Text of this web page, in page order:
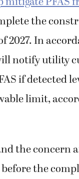
the
2027. In
notify utility
if detected
limit,
the concern
before the